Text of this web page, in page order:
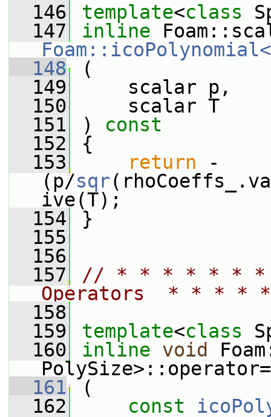
  146
template<class
  147
inline
  148
(
  149
scalar p,
  150
scalar T
  151
) const
  152
{
  153
return -
(p/sqr
ive(T);
  154
}
  155
  156
  157
// * * * * * * *
Operators  * * *
  158
  159
template<class
  160
inline void
PolySize>::operator=
  161
(
  162
const